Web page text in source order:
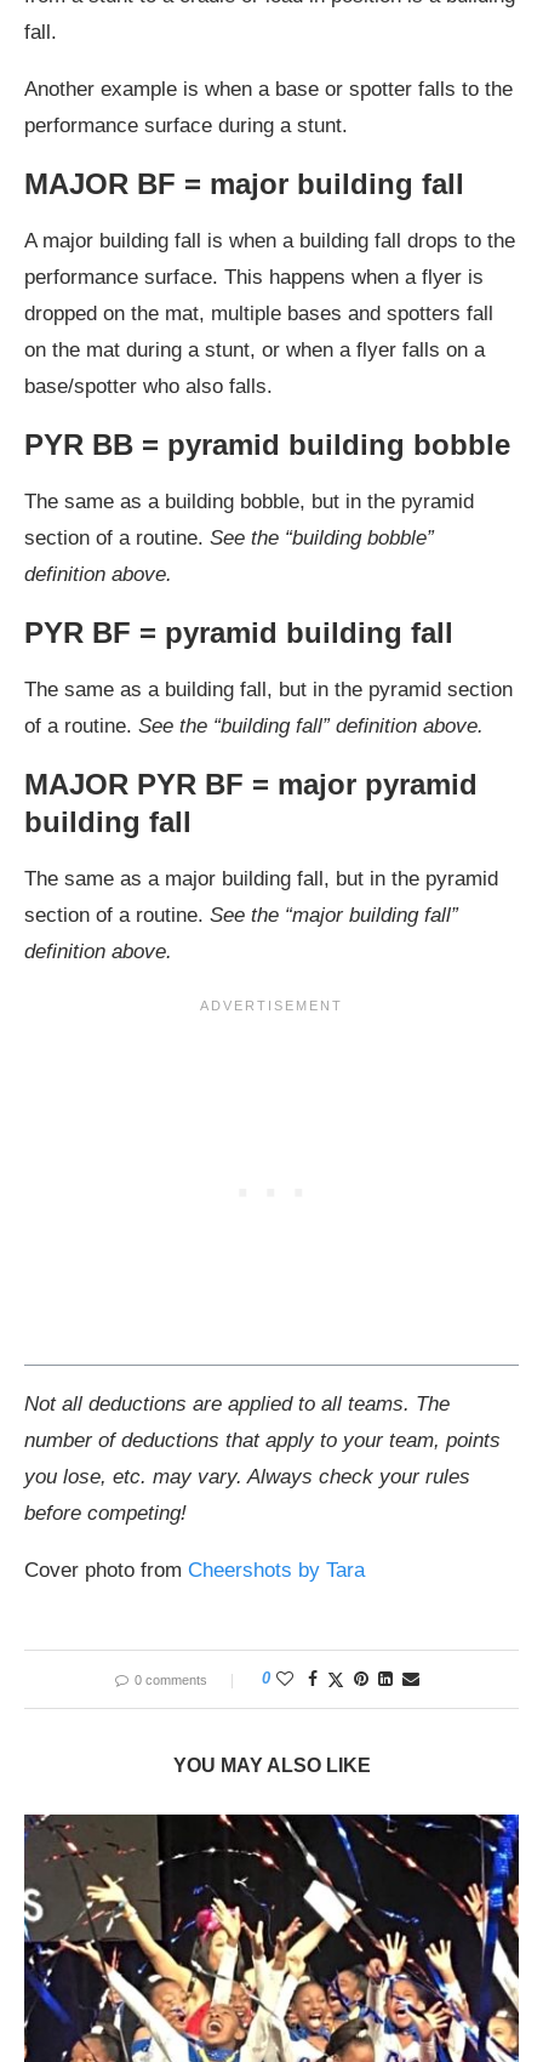
fall.
Another example is when a base or spotter falls to the
performance surface during a stunt.
MAJOR BF = major building fall
A major building fall is when a building fall drops to the
performance surface. This happens when a flyer is
dropped on the mat, multiple bases and spotters fall
on the mat during a stunt, or when a flyer falls on a
base/spotter who also falls.
PYR BB = pyramid building bobble
The same as a building bobble, but in the pyramid
section of a routine. See the “building bobble”
definition above.
PYR BF = pyramid building fall
The same as a building fall, but in the pyramid section
of a routine. See the “building fall” definition above.
MAJOR PYR BF = major pyramid
building fall
The same as a major building fall, but in the pyramid
section of a routine. See the “major building fall”
definition above.
Not all deductions are applied to all teams. The
number of deductions that apply to your team, points
you lose, etc. may vary. Always check your rules
before competing!
Cover photo from Cheershots by Tara
0 comments 0
YOU MAY ALSO LIKE